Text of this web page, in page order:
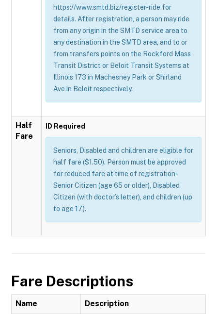
https://www.smtd.biz/register-ride for
details. After registration, a person may ride
from any origin in the SMTD service area to
any destination in the SMTD area, and to or
from transfers points on the Rockford Mass
Transit District or Beloit Transit Systems at
Illinois 173 in Machesney Park or Shirland
Ave in Beloit respectively.
Half
Fare
ID Required
Seniors, Disabled and children are eligible for
half fare ($1.50). Person must be approved
for reduced fare at time of registration -
Senior Citizen (age 65 or older), Disabled
Citizen (with doctor’s letter), and children (up
to age 17).
Fare Descriptions
Name Description